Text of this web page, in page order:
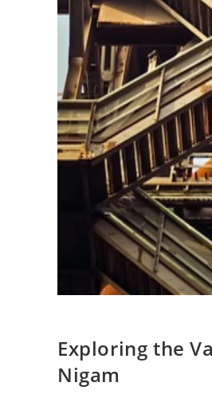
Exploring the
Nigam